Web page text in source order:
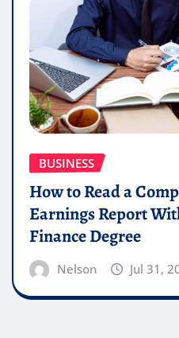
BUSINESS
How to Read a
Earnings Report
Finance Degree
Nelson Jul 31,